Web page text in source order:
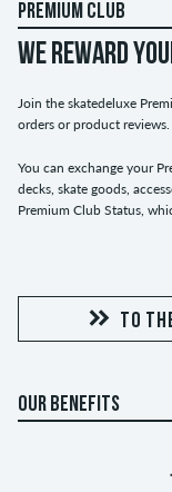
PREMIUM CLUB
WE REWARD
Join the skatedeluxe
orders or product reviews.
You can exchange your
decks, skate goods,
Premium Club Status,
TO
OUR BENEFITS